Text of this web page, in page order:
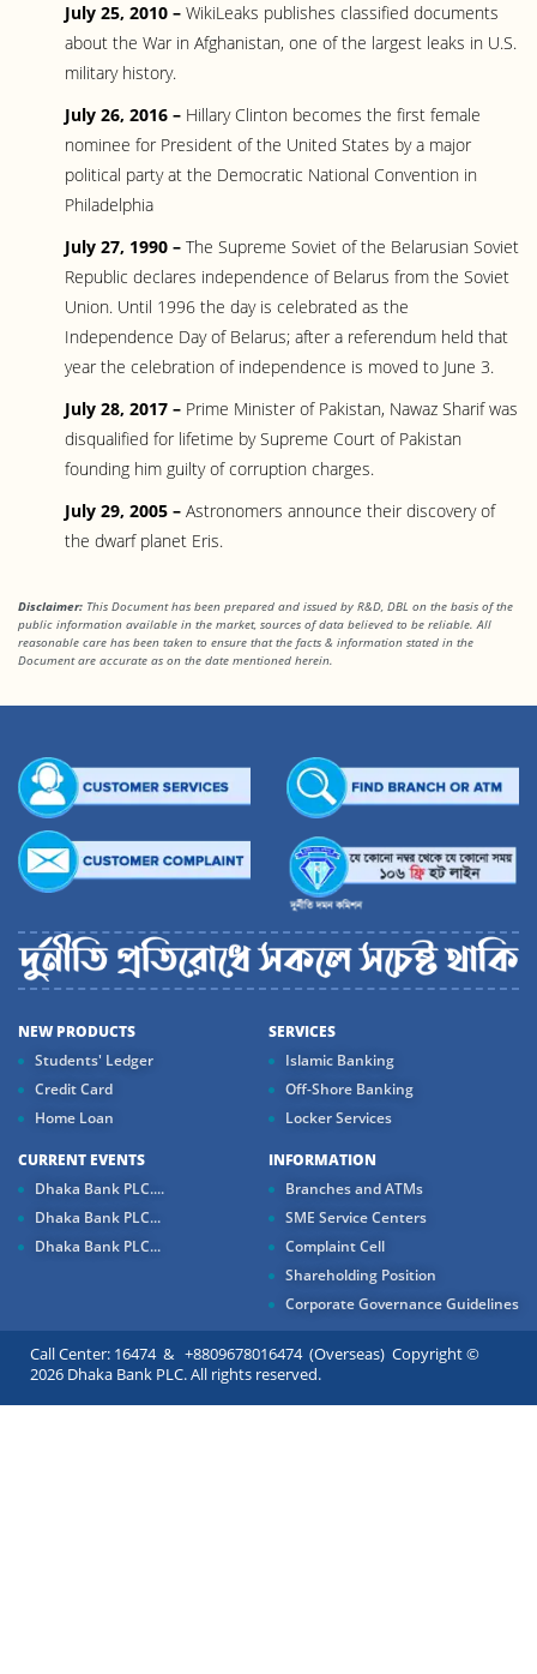
July 25, 2010 – WikiLeaks publishes classified documents
about the War in Afghanistan, one of the largest leaks in U.S.
military history.
July 26, 2016 – Hillary Clinton becomes the first female
nominee for President of the United States by a major
political party at the Democratic National Convention in
Philadelphia
July 27, 1990 – The Supreme Soviet of the Belarusian Soviet
Republic declares independence of Belarus from the Soviet
Union. Until 1996 the day is celebrated as the
Independence Day of Belarus; after a referendum held that
year the celebration of independence is moved to June 3.
July 28, 2017 – Prime Minister of Pakistan, Nawaz Sharif was
disqualified for lifetime by Supreme Court of Pakistan
founding him guilty of corruption charges.
July 29, 2005 – Astronomers announce their discovery of
the dwarf planet Eris.
Disclaimer: This Document has been prepared and issued by R&D, DBL on the basis of the
public information available in the market, sources of data believed to be reliable. All
reasonable care has been taken to ensure that the facts & information stated in the
Document are accurate as on the date mentioned herein.
NEW PRODUCTS
Students' Ledger
Credit Card
Home Loan
SERVICES
Islamic Banking
Off-Shore Banking
Locker Services
CURRENT EVENTS
Dhaka Bank PLC....
Dhaka Bank PLC...
Dhaka Bank PLC...
INFORMATION
Branches and ATMs
SME Service Centers
Complaint Cell
Shareholding Position
Corporate Governance Guidelines
Call Center: 16474 & +8809678016474 (Overseas) Copyright ©
2026 Dhaka Bank PLC. All rights reserved.